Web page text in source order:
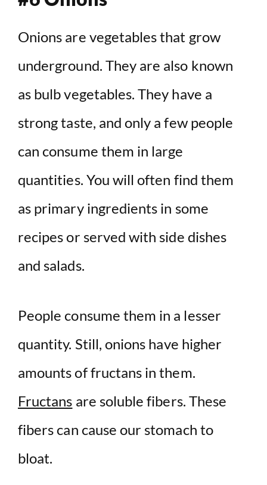
Onions are vegetables that grow
underground. They are also known
as bulb vegetables. They have a
strong taste, and only a few people
can consume them in large
quantities. You will often find them
as primary ingredients in some
recipes or served with side dishes
and salads.
People consume them in a lesser
quantity. Still, onions have higher
amounts of fructans in them.
Fructans are soluble fibers. These
fibers can cause our stomach to
bloat.